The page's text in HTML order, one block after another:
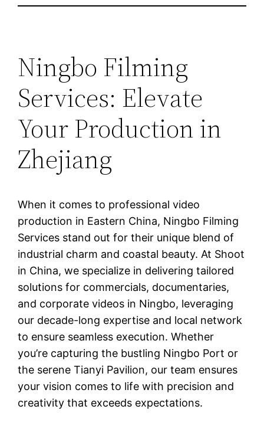
Ningbo Filming
Services: Elevate
Your Production in
Zhejiang
When it comes to professional video
production in Eastern China, Ningbo Filming
Services stand out for their unique blend of
industrial charm and coastal beauty. At Shoot
in China, we specialize in delivering tailored
solutions for commercials, documentaries,
and corporate videos in Ningbo, leveraging
our decade-long expertise and local network
to ensure seamless execution. Whether
you’re capturing the bustling Ningbo Port or
the serene Tianyi Pavilion, our team ensures
your vision comes to life with precision and
creativity that exceeds expectations.